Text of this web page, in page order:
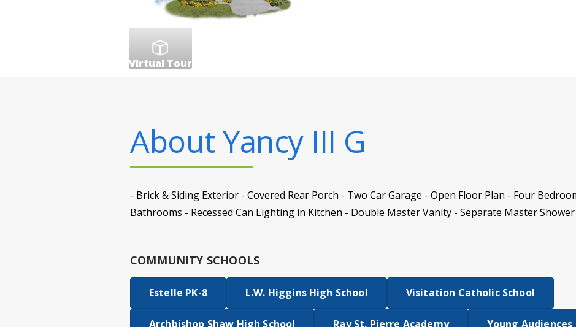
Virtual Tour
AboutYancy III G
- Brick & Siding Exterior - Covered Rear Porch - Two Car Garage - Open Floor Plan - Four
Bathrooms - Recessed Can Lighting in Kitchen - Double Master Vanity - Separate Master
COMMUNITY SCHOOLS
Estelle PK-8 L.W. Higgins High School Visitation Catholic School
Archbishop Shaw High School Ray St. Pierre Academy Young Audiences